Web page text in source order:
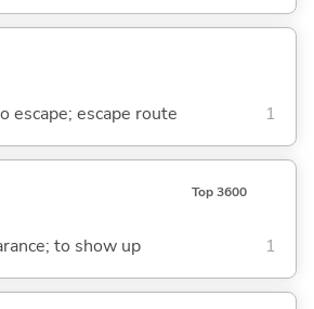
escape; escape route 1
Top 3600
to show up 1